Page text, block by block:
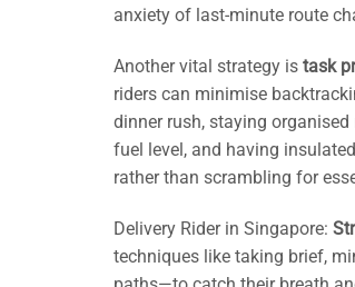
anxiety of last-minute route
Another vital strategy is task
riders can minimise
dinner rush, staying
fuel level, and having
rather than scrambling for
Delivery Rider in Singapore:
techniques like taking brief,